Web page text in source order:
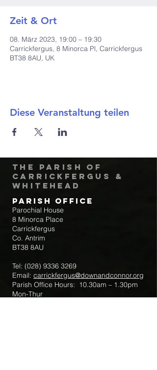
Zeit & Ort
08. März 2023, 19:00 – 19:30
Carrickfergus, 8 Minorca Pl, Carrickfergus
BT38 8AU, UK
Diese Veranstaltung teilen
The Parish of
Carrickfergus &
Whitehead
Parish Office
Parochial House
8 Minorca Place
Carrickfergus
Co. Antrim
BT38 8AU
Tel: (028) 9336 3269
Email: carrickfergus@downandconnor.org
Parish Office Hours: 10.30am – 1.30pm
Mon-Thur